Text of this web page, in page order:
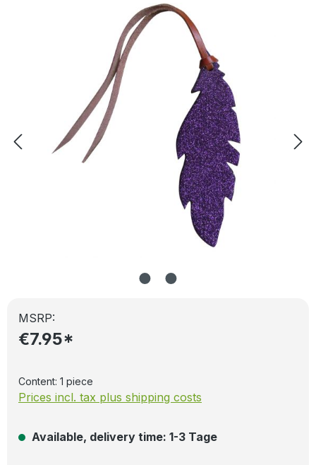
MSRP:
€7.95*
Content: 1 piece
Prices incl. tax plus shipping costs
Available, delivery time: 1-3 Tage